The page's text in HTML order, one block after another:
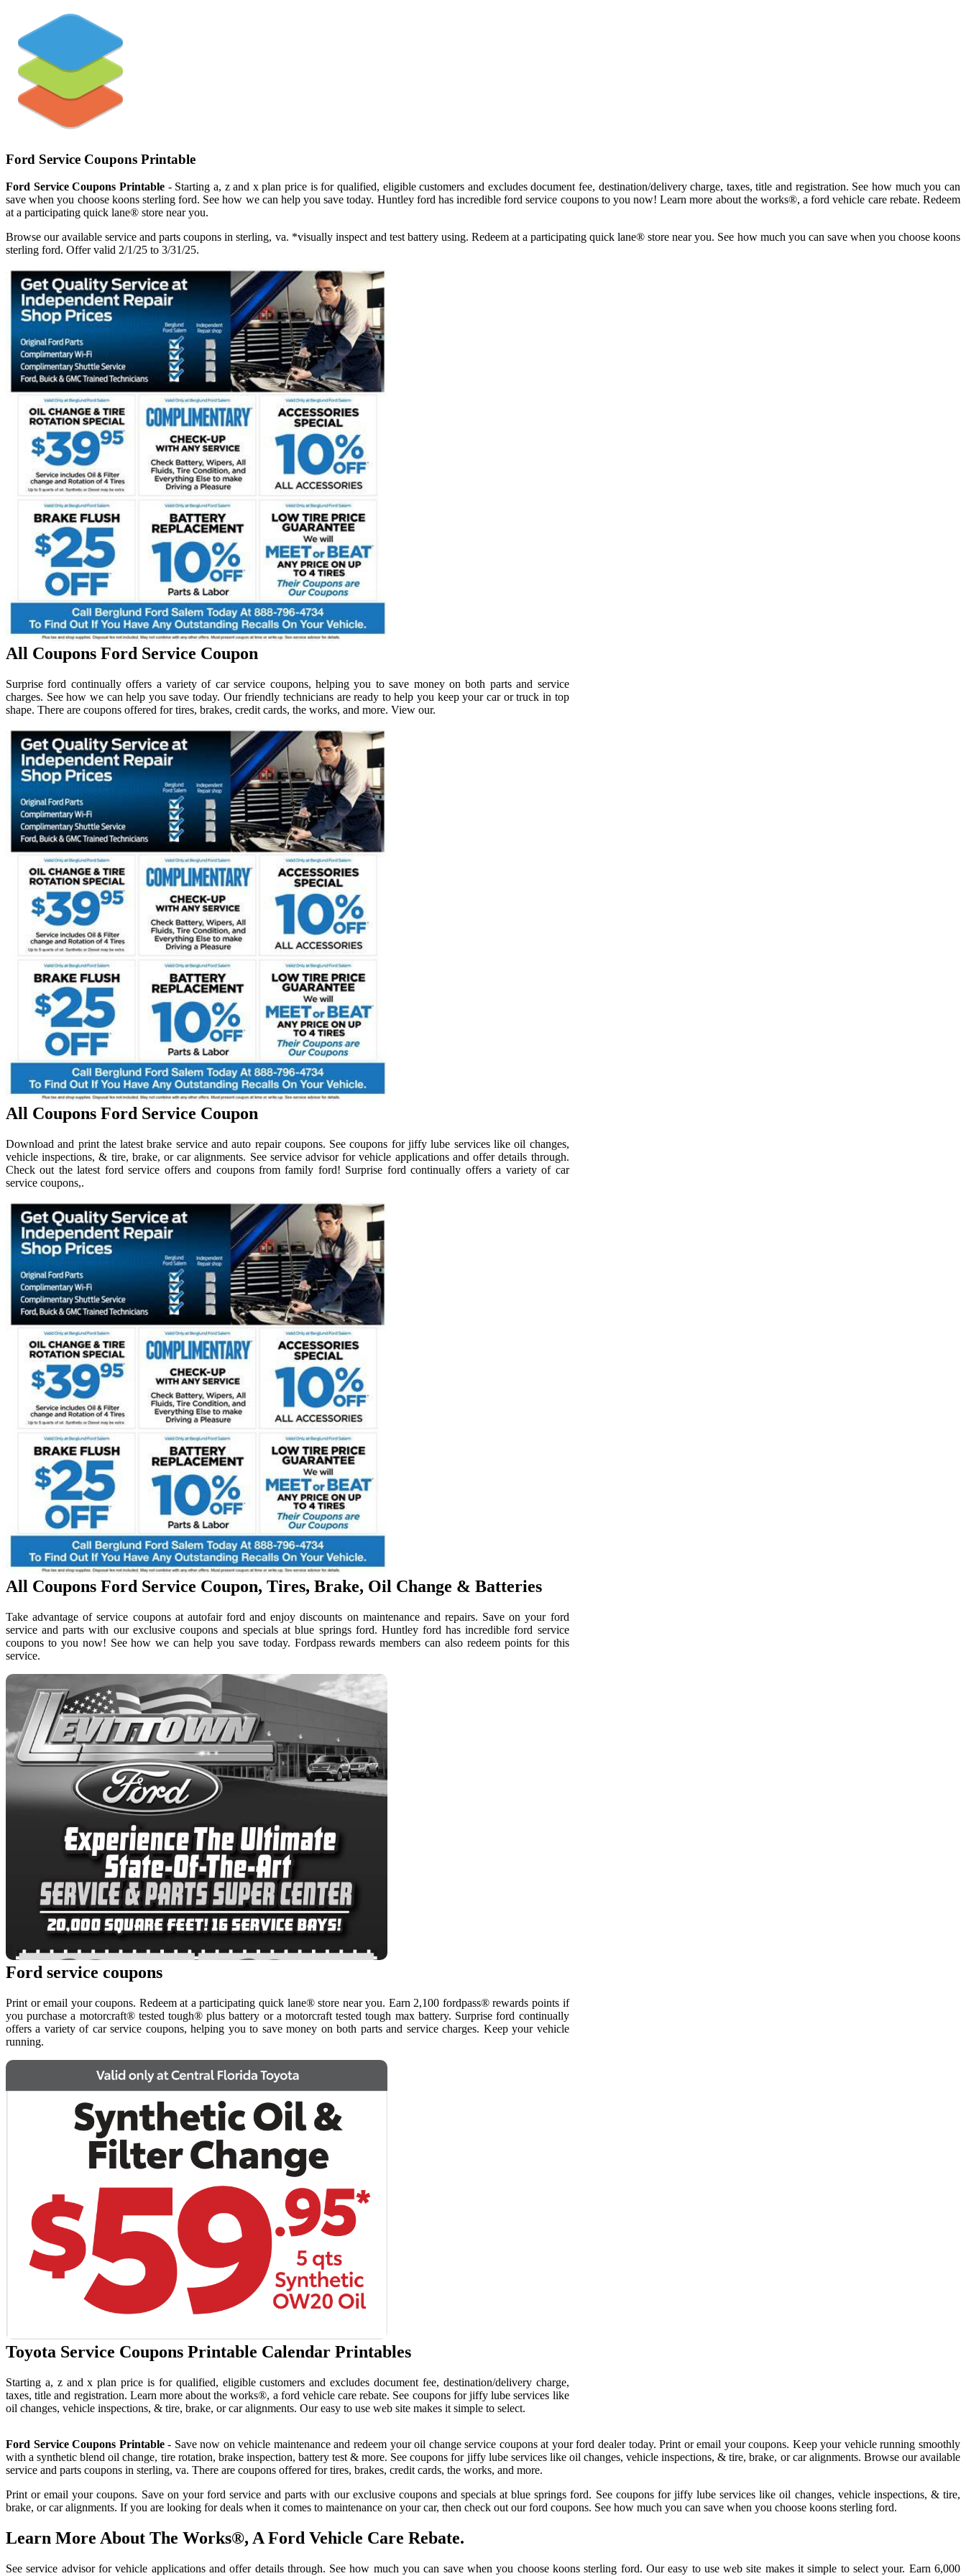
Ford Service Coupons Printable
Ford Service Coupons Printable- Starting a, z and x plan price is for qualified, eligible customers and excludes document fee, destination/delivery charge, taxes, title and registration. See how much you can
save when you choose koons sterling ford. See how we can help you save today. Huntley ford has incredible ford service coupons to you now! Learn more about the works®, a ford vehicle care rebate. Redeem
at a participating quick lane® store near you.
Browse our available service and parts coupons in sterling, va. *visually inspect and test battery using. Redeem at a participating quick lane® store near you. See how much you can save when you choose koons
sterling ford. Offer valid 2/1/25 to 3/31/25.
All Coupons Ford Service Coupon
Surprise ford continually offers a variety of car service coupons, helping you to save money on both parts and service
charges. See how we can help you save today. Our friendly technicians are ready to help you keep your car or truck in top
shape. There are coupons offered for tires, brakes, credit cards, the works, and more. View our.
All Coupons Ford Service Coupon
Download and print the latest brake service and auto repair coupons. See coupons for jiffy lube services like oil changes,
vehicle inspections, & tire, brake, or car alignments. See service advisor for vehicle applications and offer details through.
Check out the latest ford service offers and coupons from family ford! Surprise ford continually offers a variety of car
service coupons,.
All Coupons Ford Service Coupon, Tires, Brake, Oil Change & Batteries
Take advantage of service coupons at autofair ford and enjoy discounts on maintenance and repairs. Save on your ford
service and parts with our exclusive coupons and specials at blue springs ford. Huntley ford has incredible ford service
coupons to you now! See how we can help you save today. Fordpass rewards members can also redeem points for this
service.
Ford service coupons
Print or email your coupons. Redeem at a participating quick lane® store near you. Earn 2,100 fordpass® rewards points if
you purchase a motorcraft® tested tough® plus battery or a motorcraft tested tough max battery. Surprise ford continually
offers a variety of car service coupons, helping you to save money on both parts and service charges. Keep your vehicle
running.
Toyota Service Coupons Printable Calendar Printables
Starting a, z and x plan price is for qualified, eligible customers and excludes document fee, destination/delivery charge,
taxes, title and registration. Learn more about the works®, a ford vehicle care rebate. See coupons for jiffy lube services like
oil changes, vehicle inspections, & tire, brake, or car alignments. Our easy to use web site makes it simple to select.
Ford Service Coupons Printable- Save now on vehicle maintenance and redeem your oil change service coupons at your ford dealer today. Print or email your coupons. Keep your vehicle running smoothly
with a synthetic blend oil change, tire rotation, brake inspection, battery test & more. See coupons for jiffy lube services like oil changes, vehicle inspections, & tire, brake, or car alignments. Browse our available
service and parts coupons in sterling, va. There are coupons offered for tires, brakes, credit cards, the works, and more.
Print or email your coupons. Save on your ford service and parts with our exclusive coupons and specials at blue springs ford. See coupons for jiffy lube services like oil changes, vehicle inspections, & tire,
brake, or car alignments. If you are looking for deals when it comes to maintenance on your car, then check out our ford coupons. See how much you can save when you choose koons sterling ford.
Learn More About The Works®, A Ford Vehicle Care Rebate.
See service advisor for vehicle applications and offer details through. See how much you can save when you choose koons sterling ford. Our easy to use web site makes it simple to select your. Earn 6,000